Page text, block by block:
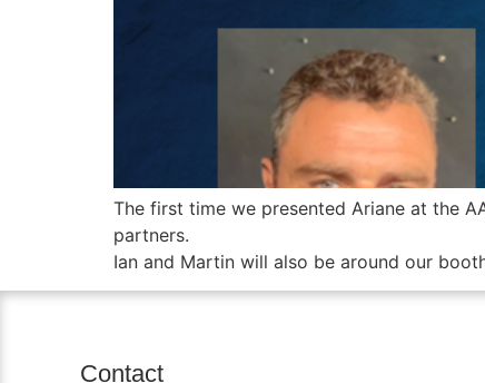
The first time we presented Ariane at the
partners.
Ian and Martin will also be around our
Contact